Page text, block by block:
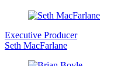
Executive Producer
Seth MacFarlane